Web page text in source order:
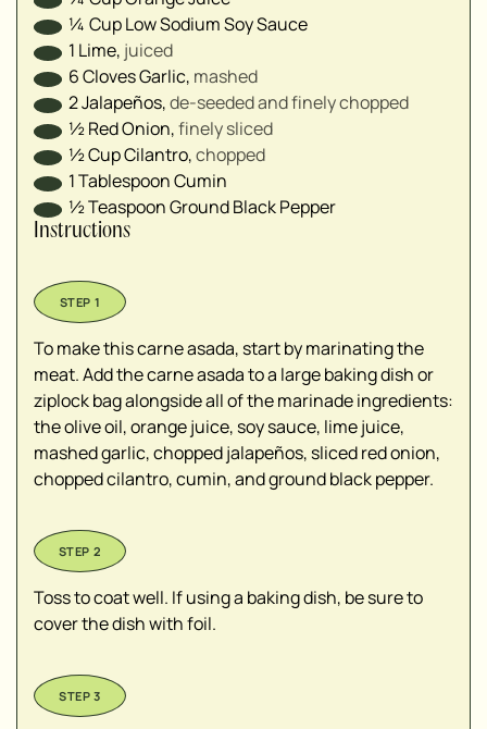
¼ CupLow Sodium Soy Sauce
1 Lime, juiced
6ClovesGarlic, mashed
2Jalapeños,de-seeded and finely chopped
½Red Onion,finely sliced
½CupCilantro,chopped
1TablespoonCumin
½TeaspoonGround Black Pepper
Instructions
To make this carne asada, start by marinating the
meat. Add the carne asada to a large baking dish or
ziplock bag alongside all of the marinade ingredients:
the olive oil, orange juice, soy sauce, lime juice,
mashed garlic, chopped jalapeños, sliced red onion,
chopped cilantro, cumin, and ground black pepper.
Toss to coat well. If using a baking dish, be sure to
cover the dish with foil.